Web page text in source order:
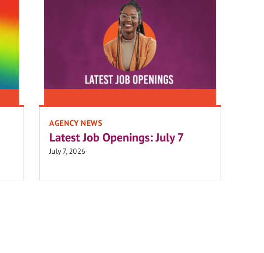
AGENCY NEWS
Latest Job Openings: July 7
July 7, 2026